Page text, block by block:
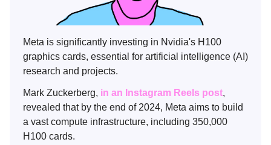
Meta is significantly investing in Nvidia's H100
graphics cards, essential for artificial intelligence (AI)
research and projects.
Mark Zuckerberg, in an Instagram Reels post,
revealed that by the end of 2024, Meta aims to build
a vast compute infrastructure, including 350,000
H100 cards.